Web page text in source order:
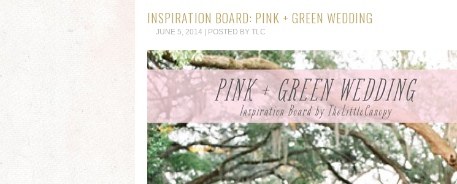
INSPIRATION BOARD: PINK + GREEN WEDDING
JUNE 5, 2014 | POSTED BY TLC